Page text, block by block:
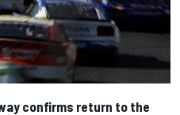
confirms return to the